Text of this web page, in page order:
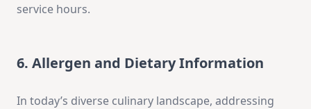
service hours.
6. Allergen and Dietary Information
In today’s diverse culinary landscape, addressing